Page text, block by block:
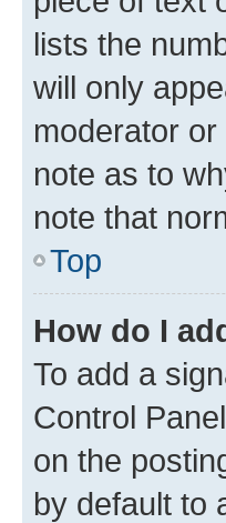
lists the
will only
moderator
note as to
note that
Top
How do I
To add a
Control
on the
by default to